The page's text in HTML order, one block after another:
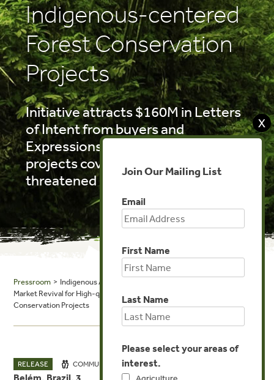
Indigenous-centered
Forest Conservation
Projects
Initiative attracts $160M in Letters
of Intent from buyers and
Expressions of Interest from
projects covering 17M ha of
threatened rainforest
Pressroom > Indigenous Amazon Outcome Bond Initiative Signals
Market Revival for High-quality, Indigenous-centered Forest
Conservation Projects
RELEASE COMMUNITIES INVESTMENTS
Belém, Brazil, 3
X
Join Our Mailing List
Email
First Name
Last Name
Please select your areas of
interest.